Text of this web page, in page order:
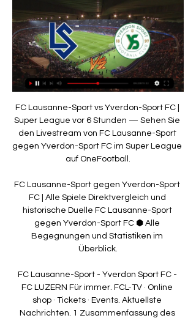
FC Lausanne-Sport vs Yverdon-Sport FC |
Super League vor 6 Stunden — Sehen Sie
den Livestream von FC Lausanne-Sport
gegen Yverdon-Sport FC im Super League
auf OneFootball.
FC Lausanne-Sport gegen Yverdon-Sport
FC | Alle Spiele Direktvergleich und
historische Duelle FC Lausanne-Sport
gegen Yverdon-Sport FC ⬢ Alle
Begegnungen und Statistiken im
Überblick.
FC Lausanne-Sport - Yverdon Sport FC -
FC LUZERN Für immer. FCL-TV · Online
shop · Tickets · Events. Aktuellste
Nachrichten. 1 Zusammenfassung des